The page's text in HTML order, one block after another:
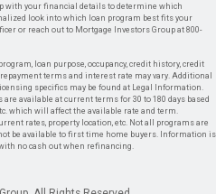
with your financial details to determine which
look into which loan program best fits your
or reach out to Mortgage Investors Group at 800-
loan purpose, occupancy, credit history, credit
terms and interest rate may vary. Additional
specifics may be found at Legal Information.
available at current terms for 30 to 180 days based
which will affect the available rate and term.
rates, property location, etc. Not all programs are
be available to first time home buyers. Information is
no cash out when refinancing.